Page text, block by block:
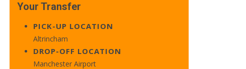
Your Transfer
PICK-UP LOCATION
Altrincham
DROP-OFF LOCATION
Manchester Airport